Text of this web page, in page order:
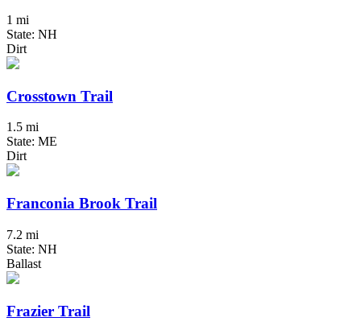
1 mi
State: NH
Dirt
Crosstown Trail
1.5 mi
State: ME
Dirt
Franconia Brook Trail
7.2 mi
State: NH
Ballast
Frazier Trail